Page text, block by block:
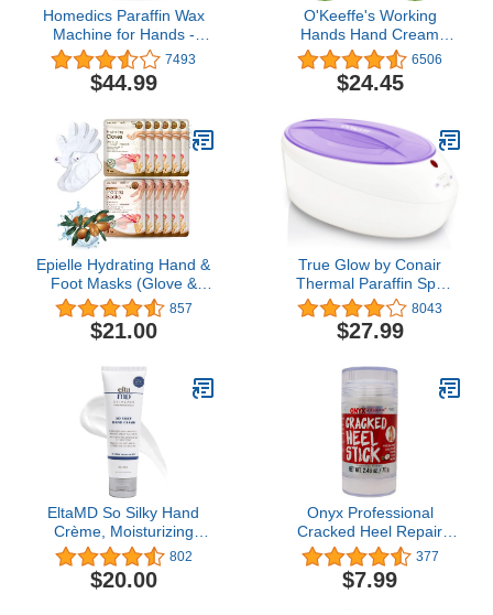
Homedics Paraffin Wax
Machine for Hands -
Hypoallergenic Hot Wax
Hand Therapy Machine
to Soothe and Moisturize
Pounds of Wax and 20
Hand Liners
7493
$44.99
O'Keeffe's Working
Hands Hand Cream
Value Size, 6.8 oz., Jar
(Pack of 2)
6506
$24.45
Epielle Hydrating Hand &
Foot Masks (Glove &
Socks 12pk) for Dry
Hand, Dry & Cracked
Heel | Spa Day | Shea
Vitamin E, Beauty
Mothers Day Gifts
857
$21.00
True Glow by Conair
Thermal Paraffin Spa
Moisturizing Wax
Treatment, Includes 1lb.
Paraffin Wax, Purple
8043
$27.99
EltaMD So Silky Hand
Crème, Moisturizing
Hand Lotion with
Ceramides, Sclareolide
and Vitamin E for Dry,
802
$20.00
Onyx Professional
Cracked Heel Repair
Balm Stick for Dry
Cracked Feet Treatment,
Moisturizing Heel Balm
377
$7.99